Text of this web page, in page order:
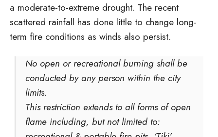
a moderate-to-extreme drought. The recent
scattered rainfall has done little to change long-
term fire conditions as winds also persist.
No open or recreational burning shall be
conducted by any person within the city
limits.
This restriction extends to all forms of open
flame including, but not limited to: